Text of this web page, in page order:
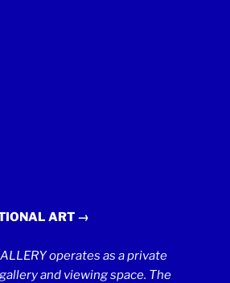
ART →
operates as a private
and viewing space. The